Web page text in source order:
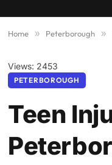
Home » Peterborough »
Views: 2453
PETERBOROUGH
Teen